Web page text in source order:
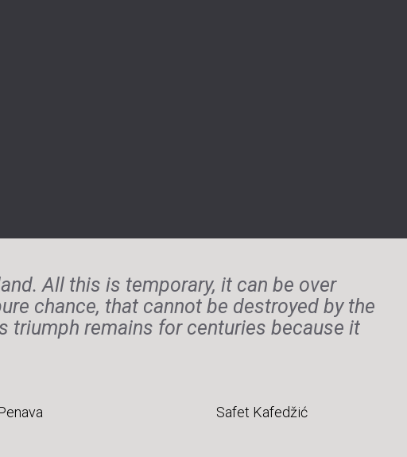
All this is temporary, it can be over
chance, that cannot be destroyed by the
triumph remains for centuries because it
Safet Kafedžić